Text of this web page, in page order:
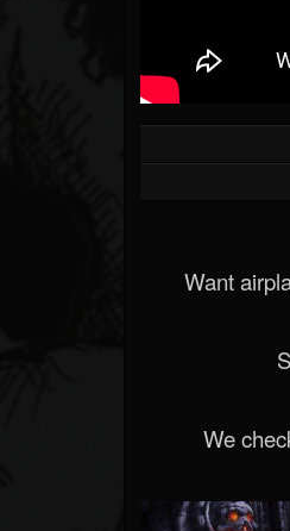
Want
We